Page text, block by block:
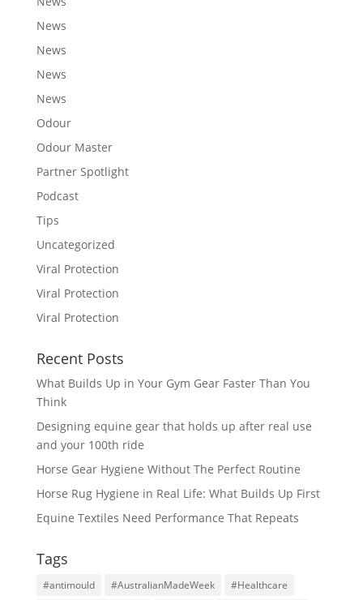
News
News
News
News
Odour
Odour Master
Partner Spotlight
Podcast
Tips
Uncategorized
Viral Protection
Viral Protection
Viral Protection
Recent Posts
What Builds Up in Your Gym Gear Faster Than You
Think
Designing equine gear that holds up after real use
and your 100th ride
Horse Gear Hygiene Without The Perfect Routine
Horse Rug Hygiene in Real Life: What Builds Up First
Equine Textiles Need Performance That Repeats
Tags
#antimould #AustralianMadeWeek
#Healthcare